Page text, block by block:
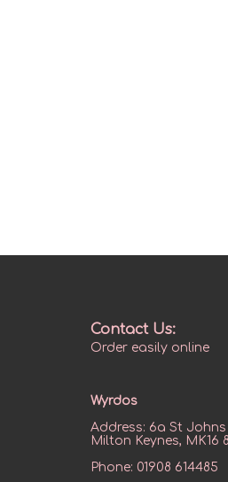
Contact Us:
Order easily online
Wyrdos
Address: 6a St
Milton Keynes, MK16
Phone: 01908 614485